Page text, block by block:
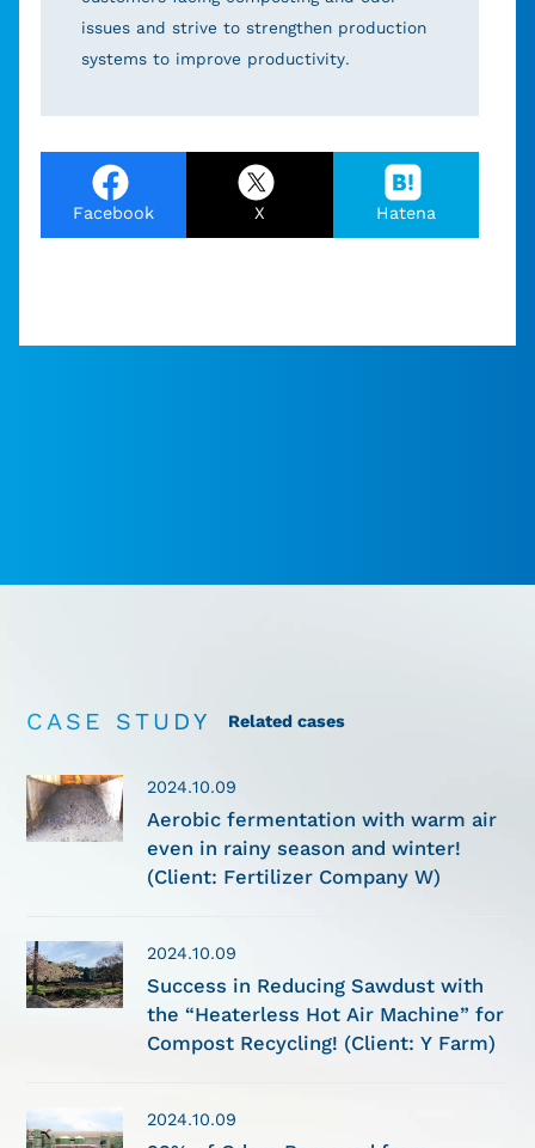
issues and strive to strengthen production
systems to improve productivity.
Facebook X Hatena
CASE STUDY Related cases
2024.10.09
Aerobic fermentation with warm air
even in rainy season and winter!
(Client: Fertilizer Company W)
2024.10.09
Success in Reducing Sawdust with
the “Heaterless Hot Air Machine” for
Compost Recycling! (Client: Y Farm)
2024.10.09